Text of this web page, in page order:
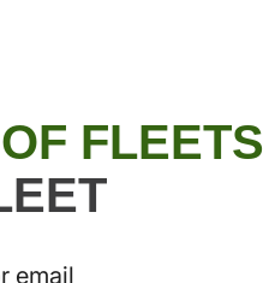
FLEETS
email